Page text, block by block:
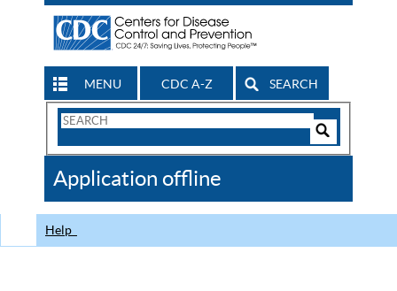
MENU CDC A-Z SEARCH
Search
CDC
Application offline
Help